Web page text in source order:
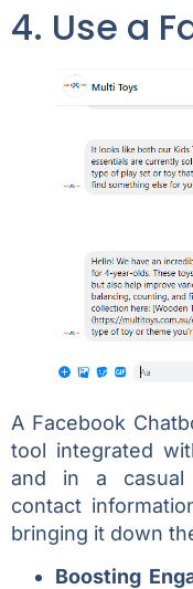
4. Use a
A Facebook
tool integrated
and in a casual
contact
bringing it down
Boosting